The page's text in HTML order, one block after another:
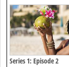
Series 1: Episode 2